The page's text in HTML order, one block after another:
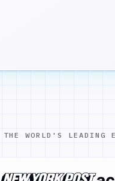
THE WORLD'S LEADING